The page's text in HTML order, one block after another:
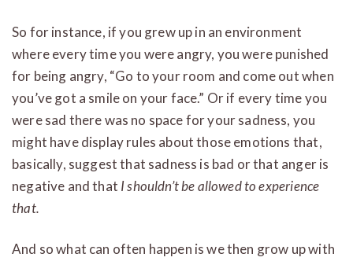
So for instance, if you grew up in an environment
where every time you were angry, you were punished
for being angry, “Go to your room and come out when
you’ve got a smile on your face.” Or if every time you
were sad there was no space for your sadness, you
might have display rules about those emotions that,
basically, suggest that sadness is bad or that anger is
negative and that I shouldn’t be allowed to experience
that.
And so what can often happen is we then grow up with